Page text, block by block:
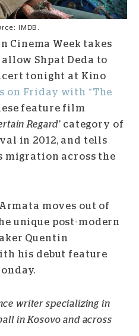
IMDB.
Cinema Week takes
Shpat Deda to
tonight at Kino
on Friday with “The
feature film
Regard’ category of
in 2012, and tells
migration across the
Armata moves out of
unique post-modern
Quentin
his debut feature
writer specializing in
in Kosovo and across